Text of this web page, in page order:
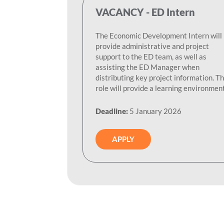
VACANCY - ED Intern
The Economic Development Intern will
provide administrative and project
support to the ED team, as well as
assisting the ED Manager when
distributing key project information.
role will provide a learning
Deadline: 5 January 2026
APPLY